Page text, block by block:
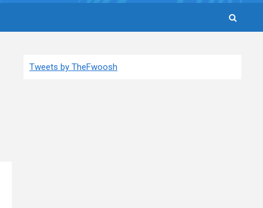
Tweets by TheFwoosh